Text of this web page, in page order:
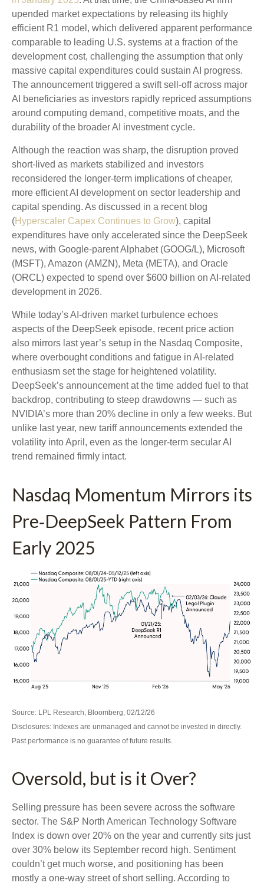
upended market expectations by releasing its highly
efficient R1 model, which delivered apparent performance
comparable to leading U.S. systems at a fraction of the
development cost, challenging the assumption that only
massive capital expenditures could sustain AI progress.
The announcement triggered a swift sell‑off across major
AI beneficiaries as investors rapidly repriced assumptions
around computing demand, competitive moats, and the
durability of the broader AI investment cycle.
Although the reaction was sharp, the disruption proved
short‑lived as markets stabilized and investors
reconsidered the longer‑term implications of cheaper,
more efficient AI development on sector leadership and
capital spending. As discussed in a recent blog
(Hyperscaler Capex Continues to Grow), capital
expenditures have only accelerated since the DeepSeek
news, with Google-parent Alphabet (GOOG/L), Microsoft
(MSFT), Amazon (AMZN), Meta (META), and Oracle
(ORCL) expected to spend over $600 billion on AI-related
development in 2026.
While today’s AI‑driven market turbulence echoes
aspects of the DeepSeek episode, recent price action
also mirrors last year’s setup in the Nasdaq Composite,
where overbought conditions and fatigue in AI‑related
enthusiasm set the stage for heightened volatility.
DeepSeek’s announcement at the time added fuel to that
backdrop, contributing to steep drawdowns — such as
NVIDIA’s more than 20% decline in only a few weeks. But
unlike last year, new tariff announcements extended the
volatility into April, even as the longer‑term secular AI
trend remained firmly intact.
Nasdaq Momentum Mirrors its
Pre‑DeepSeek Pattern From
Early 2025
Source: LPL Research, Bloomberg, 02/12/26
Disclosures: Indexes are unmanaged and cannot be invested in directly.
Past performance is no guarantee of future results.
Oversold, but is it Over?
Selling pressure has been severe across the software
sector. The S&P North American Technology Software
Index is down over 20% on the year and currently sits just
over 30% below its September record high. Sentiment
couldn’t get much worse, and positioning has been
mostly a one-way street of short selling. According to